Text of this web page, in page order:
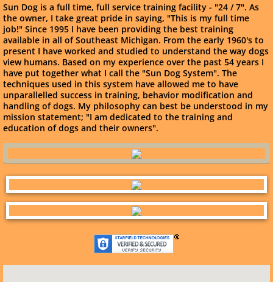
Sun Dog is a full time, full service training facility - "24 / 7". As
the owner, I take great pride in saying, "This is my full time
job!" Since 1995 I have been providing the best training
available in all of Southeast Michigan. From the early 1960's to
present I have worked and studied to understand the way dogs
view humans. Based on my experience over the past 54 years I
have put together what I call the "Sun Dog System". The
techniques used in this system have allowed me to have
unparallelled success in training, behavior modification and
handling of dogs. My philosophy can best be understood in my
mission statement; "I am dedicated to the training and
education of dogs and their owners".